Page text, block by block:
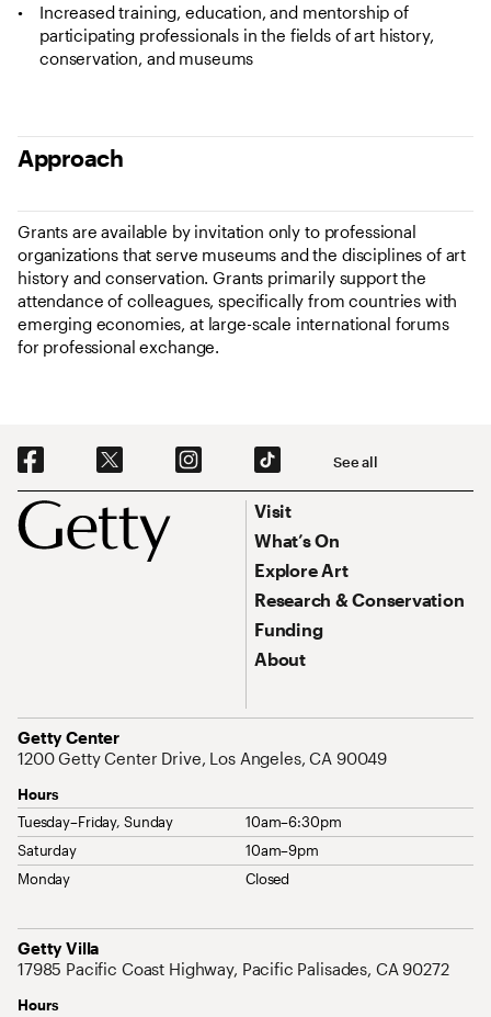
Increased training, education, and mentorship of
participating professionals in the fields of art history,
conservation, and museums
Approach
Grants are available by invitation only to professional
organizations that serve museums and the disciplines of art
history and conservation. Grants primarily support the
attendance of colleagues, specifically from countries with
emerging economies, at large-scale international forums
for professional exchange.
Footer
Social Navigation See all
Footer Primary Navigation
Visit
What’s On
Explore Art
Research & Conservation
Funding
About
Getty Center
Address
1200 Getty Center Drive, Los Angeles, CA 90049
Hours
Tuesday–Friday, Sunday
10am–6:30pm
Saturday
10am–9pm
Monday
Closed
Getty Villa
Address
17985 Pacific Coast Highway, Pacific Palisades, CA 90272
Hours